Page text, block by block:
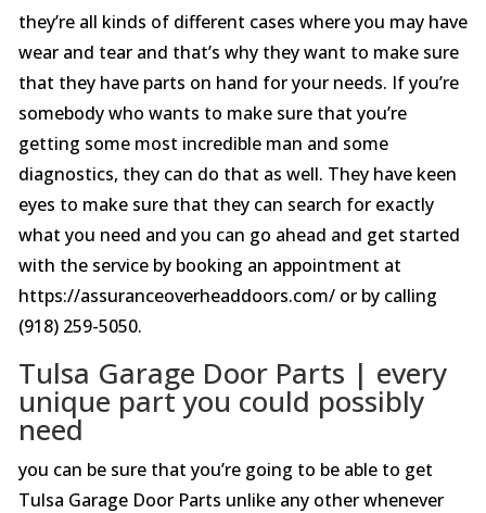
they’re all kinds of different cases where you may have
wear and tear and that’s why they want to make sure
that they have parts on hand for your needs. If you’re
somebody who wants to make sure that you’re
getting some most incredible man and some
diagnostics, they can do that as well. They have keen
eyes to make sure that they can search for exactly
what you need and you can go ahead and get started
with the service by booking an appointment at
https://assuranceoverheaddoors.com/ or by calling
(918) 259-5050.
Tulsa Garage Door Parts | every
unique part you could possibly
need
you can be sure that you’re going to be able to get
Tulsa Garage Door Parts unlike any other whenever